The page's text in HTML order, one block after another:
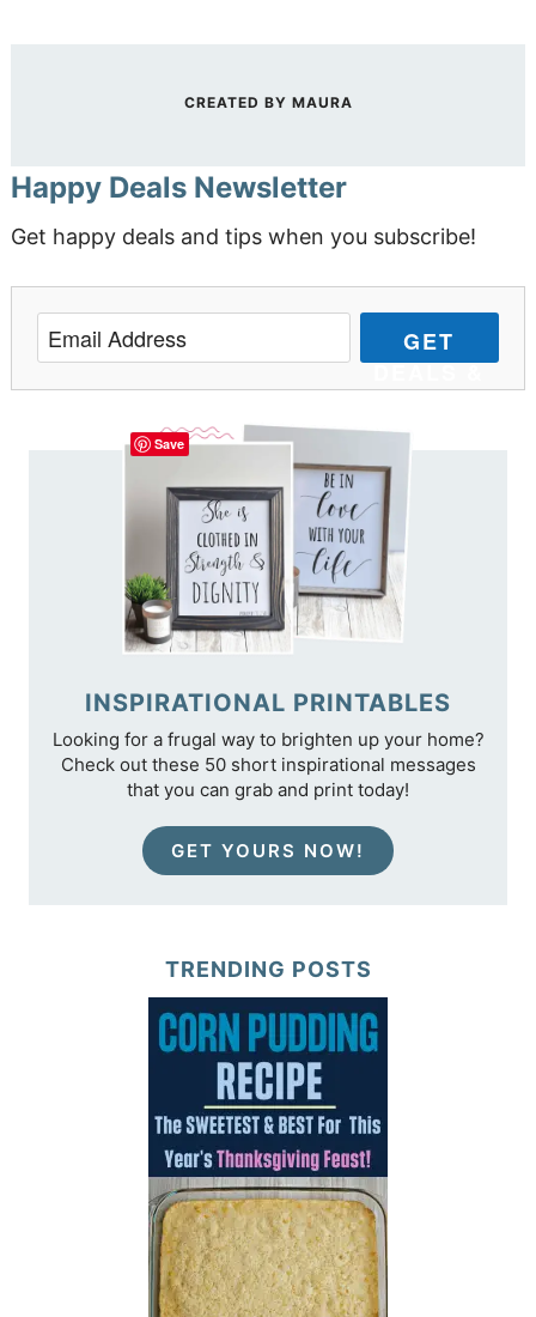
CREATED BY MAURA
Happy Deals Newsletter
Get happy deals and tips when you subscribe!
GET
DEALS &
INSPIRATIONAL PRINTABLES
Looking for a frugal way to brighten up your home?
Check out these 50 short inspirational messages
that you can grab and print today!
GET YOURS NOW!
TRENDING POSTS
Save